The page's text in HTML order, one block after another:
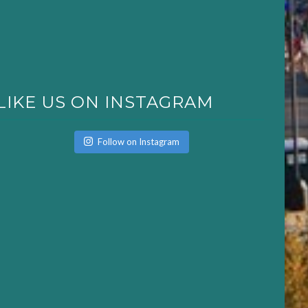
US ON INSTAGRAM
Follow on Instagram